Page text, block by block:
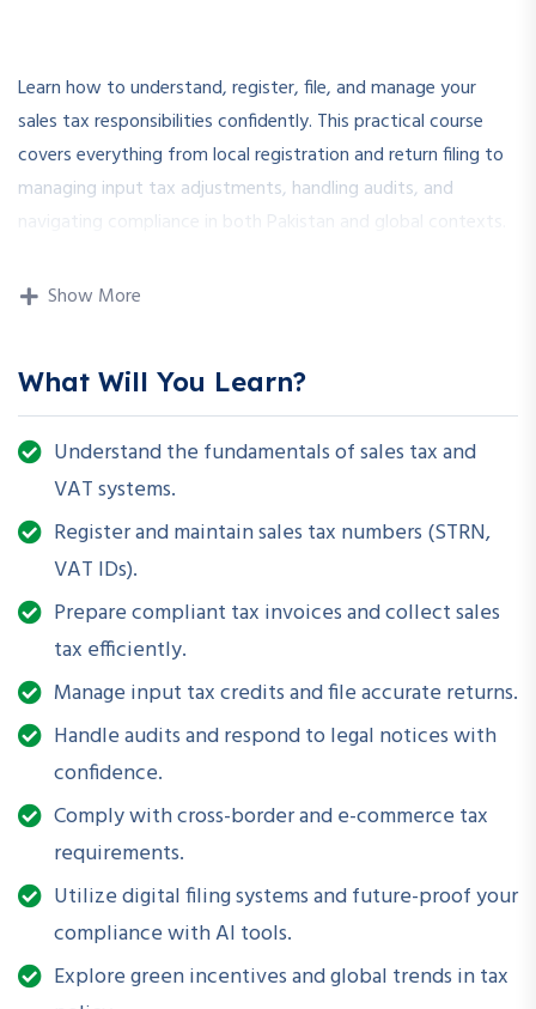
Learn how to understand, register, file, and manage your
sales tax responsibilities confidently. This practical course
covers everything from local registration and return filing to
managing input tax adjustments, handling audits, and
navigating compliance in both Pakistan and global contexts.
Course?
✅ Real-life scenarios and practical walkthroughs
✅ Based on Pakistan’s and international sales tax
frameworks
✅ Step-by-step return filing and record-keeping guidance
✅ Templates, checklists, and sample notices included
✅ Special focus for e-commerce sellers, service providers,
and SMEs
🎓Enroll Today
Whether you are a business owner, e-commerce seller, or a
service provider, this course equips you with essential tools
and knowledge to manage sales tax correctly and avoid
costly penalties.
Show More
What Will You Learn?
Understand the fundamentals of sales tax and
VAT systems.
Register and maintain sales tax numbers (STRN,
VAT IDs).
Prepare compliant tax invoices and collect sales
tax efficiently.
Manage input tax credits and file accurate returns.
Handle audits and respond to legal notices with
confidence.
Comply with cross-border and e-commerce tax
requirements.
Utilize digital filing systems and future-proof your
compliance with AI tools.
Explore green incentives and global trends in tax